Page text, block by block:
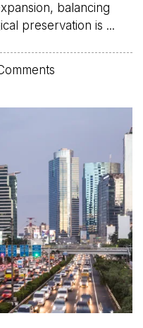
balancing
preservation is ...